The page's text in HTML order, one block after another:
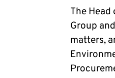
The
Group
matters,